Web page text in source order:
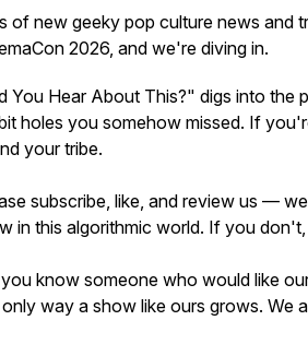
of new geeky pop culture news and
2026, and we're diving in.
You Hear About This?" digs into the
holes you somehow missed. If
your tribe.
subscribe, like, and review us —
in this algorithmic world. If you
know someone who would like
way a show like ours grows. We